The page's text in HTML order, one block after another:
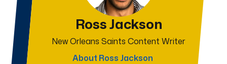
Ross Jackson
New Orleans Saints Content Writer
About Ross Jackson